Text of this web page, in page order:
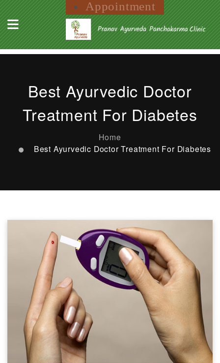
Appointment
Best Ayurvedic Doctor
Treatment For Diabetes
Home
Best Ayurvedic Doctor Treatment For Diabetes